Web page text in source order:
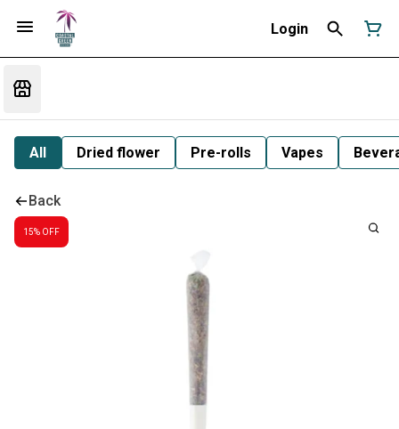
Login
All Dried flower Pre-rolls Vapes
Back
15% OFF